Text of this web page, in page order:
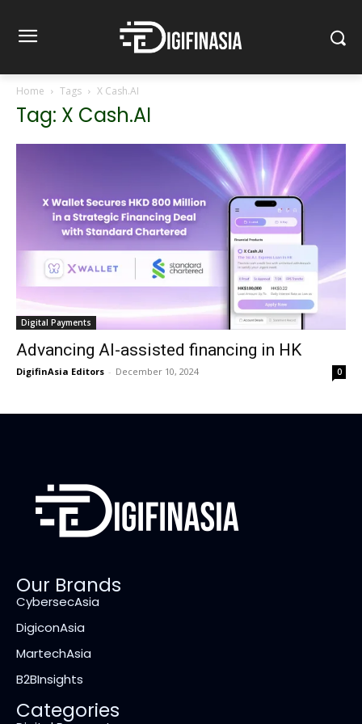
Home Tags X Cash.AI
Tag: X Cash.AI
Digital Payments
Advancing AI-assisted financing in HK
DigifinAsia Editors - December 10, 2024 0
Our Brands
CybersecAsia
DigiconAsia
MartechAsia
B2BInsights
Categories